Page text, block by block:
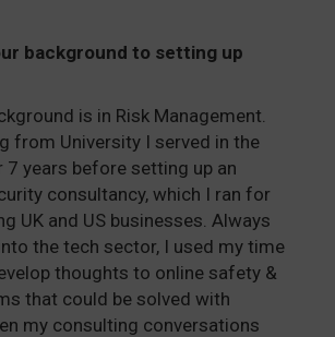
background to setting up
is in Risk Management.
from University I served in the
years before setting up an
consultancy, which I ran for
UK and US businesses. Always
the tech sector, I used my time
thoughts to online safety &
that could be solved with
my consulting conversations